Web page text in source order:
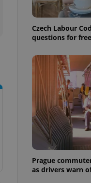
Czech Labour
questions for
Prague
as drivers warn
cannot be
agency profile
to provide full
to end
of user votes
the correct
best practices
is necessary to
presence and
triggered on